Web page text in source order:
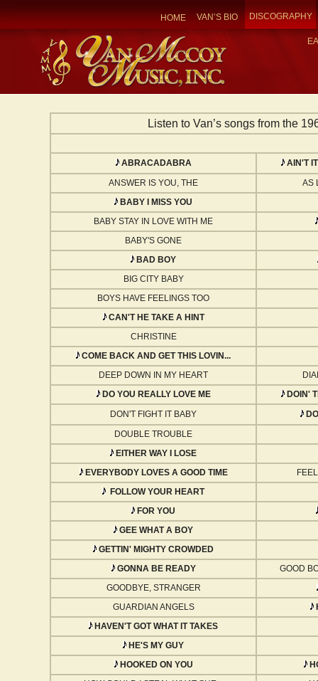
HOME VAN’S BIO DISCOGRAPHY
Listen to Van’s songs from the
ABRACADABRA
AIN'T IT
ANSWER IS YOU, THE
AS
BABY I MISS YOU
BABY STAY IN LOVE WITH ME
BABY'S GONE
BAD BOY
BIG CITY BABY
BOYS HAVE FEELINGS TOO
CAN'T HE TAKE A HINT
CHRISTINE
COME BACK AND GET THIS LOVIN...
DEEP DOWN IN MY HEART
DO YOU REALLY LOVE ME
DOIN'
DON'T FIGHT IT BABY
DOUBLE TROUBLE
EITHER WAY I LOSE
EVERYBODY LOVES A GOOD TIME
FOLLOW YOUR HEART
FOR YOU
GEE WHAT A BOY
GETTIN' MIGHTY CROWDED
GONNA BE READY
GOOD
GOODBYE, STRANGER
GUARDIAN ANGELS
HAVEN'T GOT WHAT IT TAKES
HE'S MY GUY
HOOKED ON YOU